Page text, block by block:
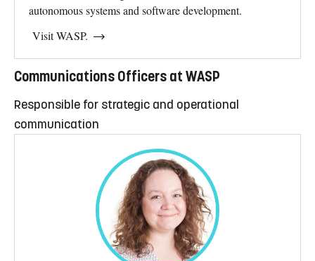
autonomous systems and software development.
Visit WASP.
Communications Officers at WASP
Responsible for strategic and operational
communication